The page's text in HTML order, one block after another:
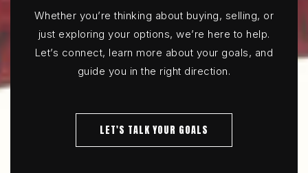
Whether you’re thinking about buying, selling, or
just exploring your options, we’re here to help.
Let’s connect, learn more about your goals, and
guide you in the right direction.
LET'S TALK YOUR GOALS